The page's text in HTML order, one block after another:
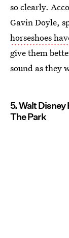
so clearly.
Gavin Doyle,
horseshoes
give them
sound as they
5. Walt
The Park